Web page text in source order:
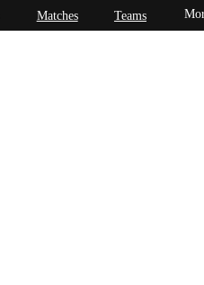
Matches Teams